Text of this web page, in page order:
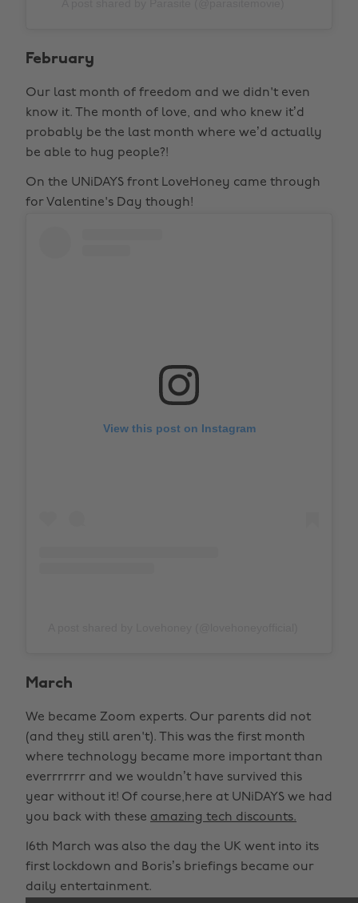
February
Our last month of freedom and we didn't even
know it. The month of love, and who knew it’d
probably be the last month where we’d actually
be able to hug people?!
On the UNiDAYS front LoveHoney came through
for Valentine's Day though!
View this post on Instagram
March
We became Zoom experts. Our parents did not
(and they still aren't). This was the first month
where technology became more important than
everrrrrrr and we wouldn’t have survived this
year without it! Of course,here at UNiDAYS we had
you back with these amazing tech discounts.
16th March was also the day the UK went into its
first lockdown and Boris’s briefings became our
daily entertainment.